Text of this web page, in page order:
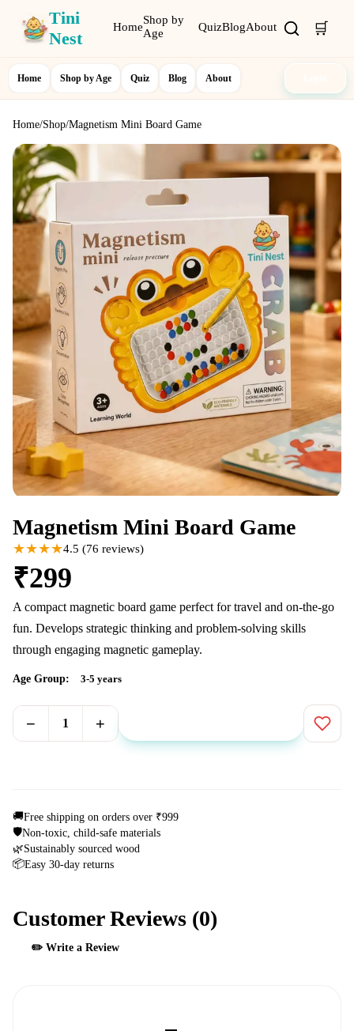
Tini
Nest
Home
Shop by
Age
QuizBlogAbout 🛒
Home Shop by Age Quiz Blog About
Home/Shop/Magnetism Mini Board Game
Magnetism Mini Board Game
★★★★4.5 (76 reviews)
₹299
A compact magnetic board game perfect for travel and on-the-go
fun. Develops strategic thinking and problem-solving skills
through engaging magnetic gameplay.
Age Group: 3-5 years
− 1 +
🚚Free shipping on orders over ₹999
🛡️Non-toxic, child-safe materials
🌿Sustainably sourced wood
📦Easy 30-day returns
Customer Reviews (0)
✏️ Write a Review